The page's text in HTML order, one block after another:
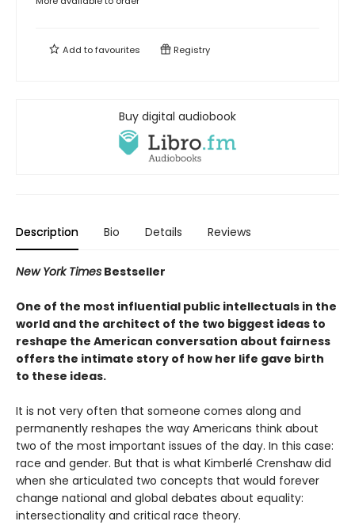
Add tofavourites Registry
Buy digital audiobook
Description Bio Details Reviews
New York Times Bestseller
One of the most influential public intellectuals in the
world and the architect of the two biggest ideas to
reshape the American conversation about fairness
offers the intimate story of how her life gave birth
to these ideas.
It is not very often that someone comes along and
permanently reshapes the way Americans think about
two of the most important issues of the day. In this case:
race and gender. But that is what Kimberlé Crenshaw did
when she articulated two concepts that would forever
change national and global debates about equality:
intersectionality and critical race theory.